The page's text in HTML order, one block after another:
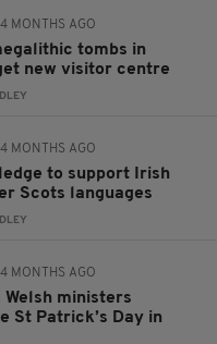
4 MONTHS AGO
tombs in
new visitor centre
4 MONTHS AGO
to support Irish
Scots languages
4 MONTHS AGO
Welsh ministers
St Patrick’s Day in